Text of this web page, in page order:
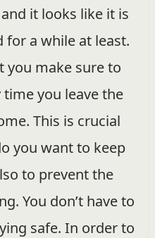
it looks like it is
for a while at least.
make sure to
you leave the
This is crucial
you want to keep
to prevent the
You don’t have to
safe. In order to